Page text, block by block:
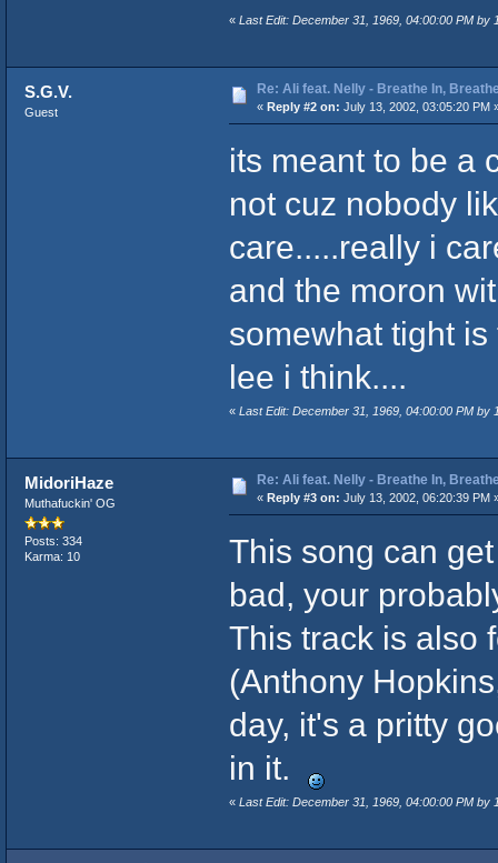
« Last Edit: December 31, 1969, 04:00:00 PM by
S.G.V.
Guest
Re: Ali feat. Nelly - Breathe In,
« Reply #2 on: July 13, 2002, 03:05:20 PM
its meant to be a
not cuz nobody
care.....really i
and the moron
somewhat tight
lee i think....
« Last Edit: December 31, 1969, 04:00:00 PM by
MidoriHaze
Muthafuckin' OG
Posts: 334
Karma: 10
Re: Ali feat. Nelly - Breathe In,
« Reply #3 on: July 13, 2002, 06:20:39 PM
This song can
bad, your
This track is also
(Anthony
day, it's a pritty
in it.
« Last Edit: December 31, 1969, 04:00:00 PM by